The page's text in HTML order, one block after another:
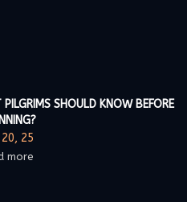
SHOULD KNOW BEFORE
25
more